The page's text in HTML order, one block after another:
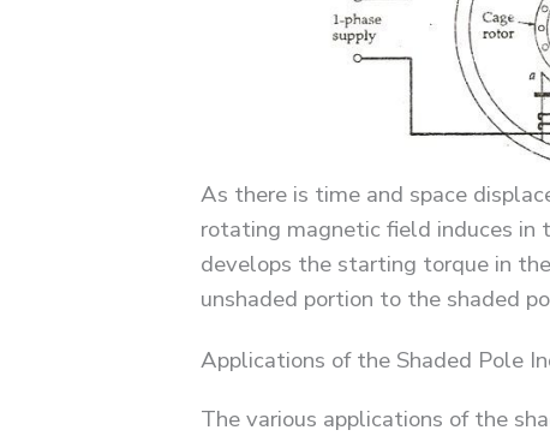
As there is time and space
rotating magnetic field induces
develops the starting torque in
unshaded portion to the shaded
Applications of the Shaded Pole
The various applications of the